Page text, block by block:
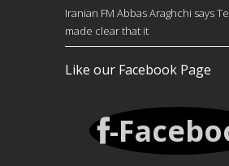
Iranian FM Abbas Araghchi says
made clear that it
Like our Facebook Page
-